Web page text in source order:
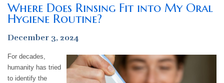
Where Does Rinsing Fit into My Oral
Hygiene Routine?
December 3, 2024
For decades,
humanity has tried
to identify the